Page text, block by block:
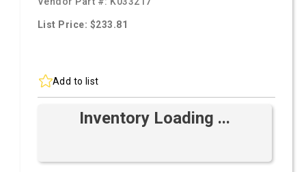
List Price: $233.81
Add to list
Inventory Loading ...